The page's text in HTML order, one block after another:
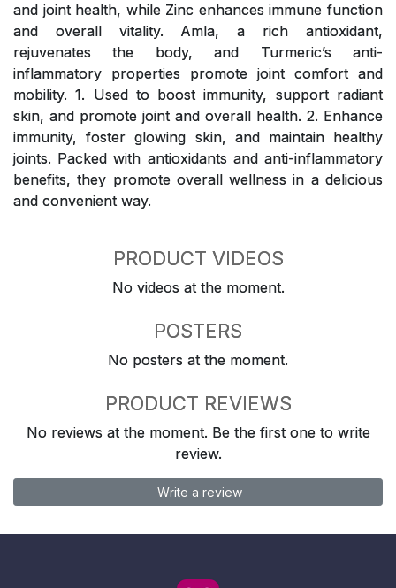
and joint health, while Zinc enhances immune function
and overall vitality. Amla, a rich antioxidant,
rejuvenates the body, and Turmeric’s anti-
inflammatory properties promote joint comfort and
mobility. 1. Used to boost immunity, support radiant
skin, and promote joint and overall health. 2. Enhance
immunity, foster glowing skin, and maintain healthy
joints. Packed with antioxidants and anti-inflammatory
benefits, they promote overall wellness in a delicious
and convenient way.
PRODUCT VIDEOS
No videos at the moment.
POSTERS
No posters at the moment.
PRODUCT REVIEWS
No reviews at the moment. Be the first one to write
review.
Write a review